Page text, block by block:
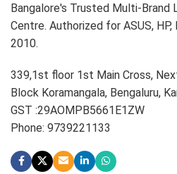
Bangalore's Trusted Multi-Brand
Centre. Authorized for ASUS,
2010.
339,1st floor 1st Main Cross,
Block Koramangala, Bengaluru,
GST :29AOMPB5661E1ZW
Phone: 9739221133